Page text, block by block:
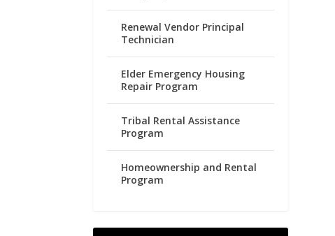
Renewal Vendor Principal
Technician
Elder Emergency Housing
Repair Program
Tribal Rental Assistance
Program
Homeownership and Rental
Program